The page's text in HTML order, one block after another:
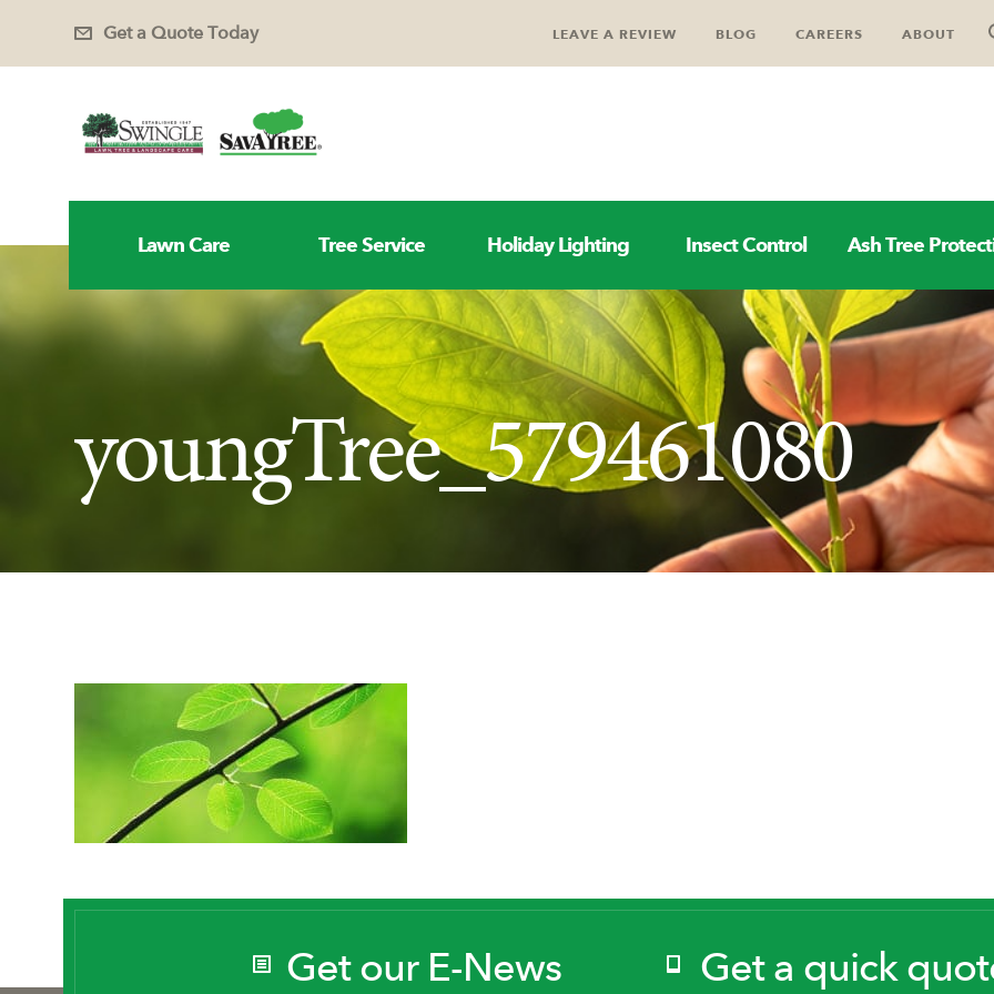
LEAVE A REVIEW BLOG CAREERS ABOUT
Get a Quote Today
Lawn Care Tree Service Holiday Lighting Insect Control Ash Tree
youngTree_579461080
Get our E-News Get a quick